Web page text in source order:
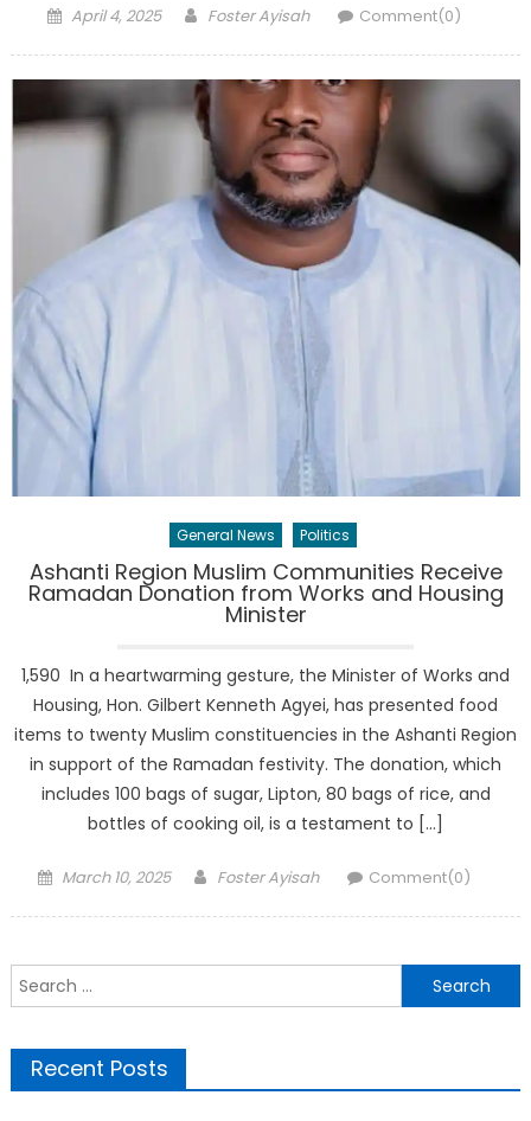
Posted
April 4, 2025 Author
Foster Ayisah Comment(0)
General News Politics
Ashanti Region Muslim Communities Receive
Ramadan Donation from Works and Housing
Minister
1,590 In a heartwarming gesture, the Minister of Works and
Housing, Hon. Gilbert Kenneth Agyei, has presented food
items to twenty Muslim constituencies in the Ashanti Region
in support of the Ramadan festivity. The donation, which
includes 100 bags of sugar, Lipton, 80 bags of rice, and
bottles of cooking oil, is a testament to […]
Posted
March 10, 2025 Author
Foster Ayisah Comment(0)
Search
for:
Recent Posts